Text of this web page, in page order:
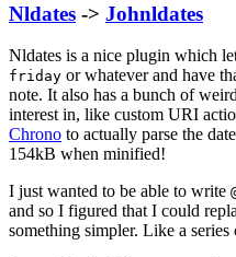
Nldates -> Johnldates
Nldates is a nice plugin which
friday or whatever and have
note. It also has a bunch of
interest in, like custom URI
Chrono to actually parse the
154kB when minified!
I just wanted to be able to write
and so I figured that I could
something simpler. Like a series